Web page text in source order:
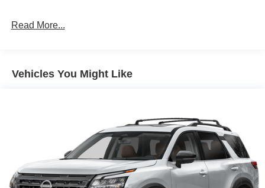
Read More...
Vehicles You Might Like